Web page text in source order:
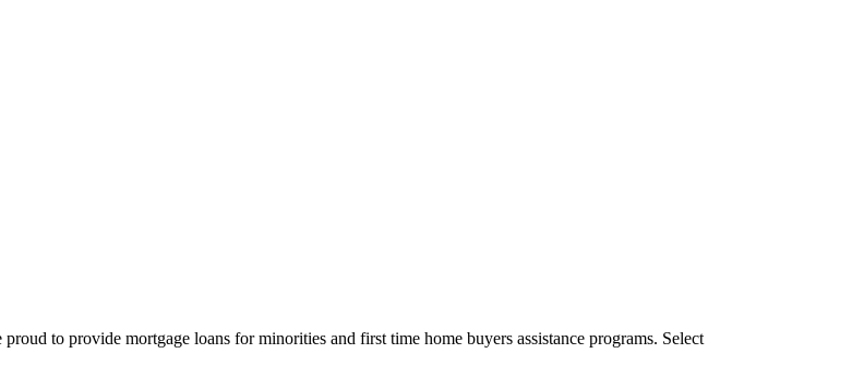
to provide mortgage loans for minorities and first time home buyers assistance programs. Select